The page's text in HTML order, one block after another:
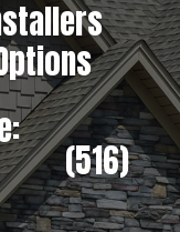
(516)